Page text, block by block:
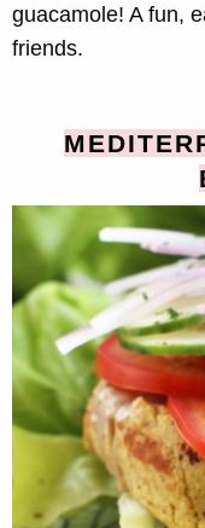
guacamole! A fun,
friends.